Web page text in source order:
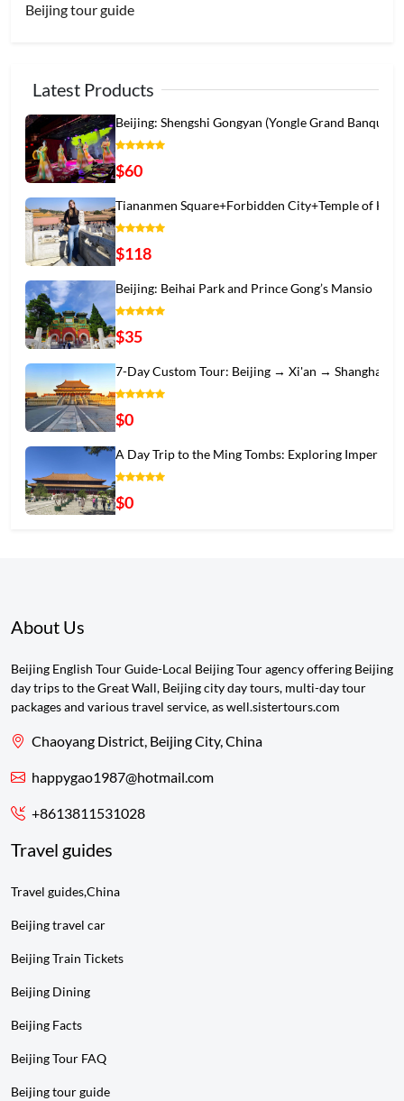
Beijing tour guide
Latest Products
Beijing: Shengshi Gongyan (Yongle Grand Banqu
$60
Tiananmen Square+Forbidden City+Temple of Hea
$118
Beijing: Beihai Park and Prince Gong’s Mansio
$35
7-Day Custom Tour: Beijing → Xi'an → Shanghai
$0
A Day Trip to the Ming Tombs: Exploring Imper
$0
About Us
Beijing English Tour Guide-Local Beijing Tour agency offering Beijing
day trips to the Great Wall, Beijing city day tours, multi-day tour
packages and various travel service, as well.sistertours.com
Chaoyang District, Beijing City, China
happygao1987@hotmail.com
+8613811531028
Travel guides
Travel guides,China
Beijing travel car
Beijing Train Tickets
Beijing Dining
Beijing Facts
Beijing Tour FAQ
Beijing tour guide